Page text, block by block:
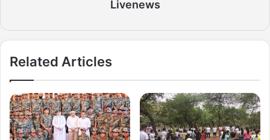
Livenews
Related Articles